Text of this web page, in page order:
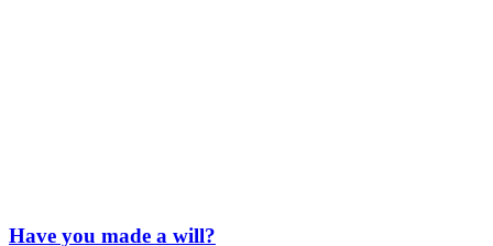
Have you made a will?